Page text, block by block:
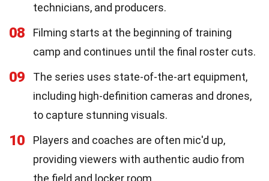
technicians, and producers.
08
Filming starts at the beginning of training
camp and continues until the final roster cuts.
09
The series uses state-of-the-art equipment,
including high-definition cameras and drones,
to capture stunning visuals.
10
Players and coaches are often mic'd up,
providing viewers with authentic audio from
the field and locker room.